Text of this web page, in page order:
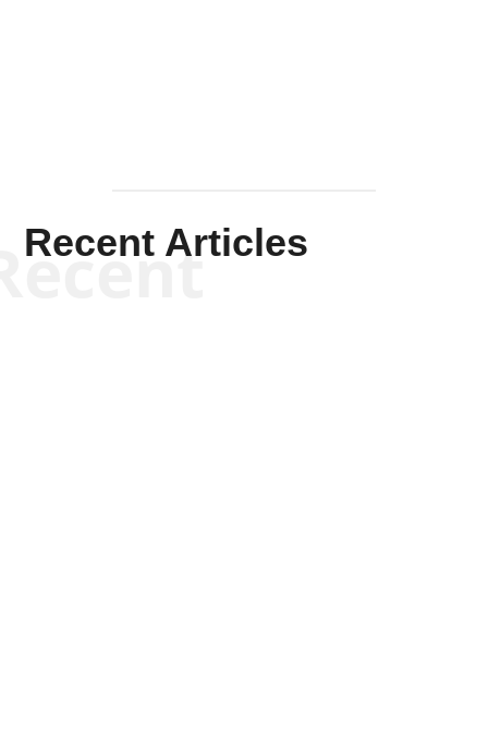
Recent Articles